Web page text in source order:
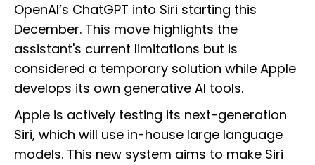
OpenAI’s ChatGPT into Siri starting this
December. This move highlights the
assistant's current limitations but is
considered a temporary solution while Apple
develops its own generative AI tools.
Apple is actively testing its next-generation
Siri, which will use in-house large language
models. This new system aims to make Siri